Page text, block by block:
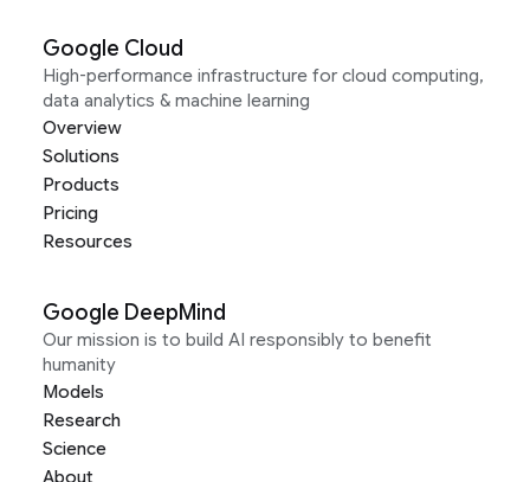
Google Cloud
High-performance infrastructure for cloud computing,
data analytics & machine learning
Overview
Solutions
Products
Pricing
Resources
Google DeepMind
Our mission is to build AI responsibly to benefit
humanity
Models
Research
Science
About